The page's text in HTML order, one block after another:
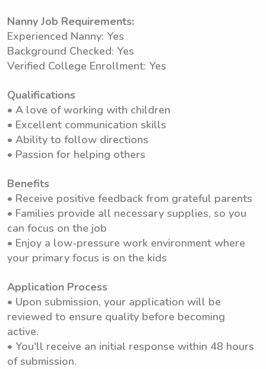
Nanny Job Requirements:
Experienced Nanny: Yes
Background Checked: Yes
Verified College Enrollment: Yes
Qualifications
• A love of working with children
• Excellent communication skills
• Ability to follow directions
• Passion for helping others
Benefits
• Receive positive feedback from grateful parents
• Families provide all necessary supplies, so you
can focus on the job
• Enjoy a low-pressure work environment where
your primary focus is on the kids
Application Process
• Upon submission, your application will be
reviewed to ensure quality before becoming
active.
• You'll receive an initial response within 48 hours
of submission.